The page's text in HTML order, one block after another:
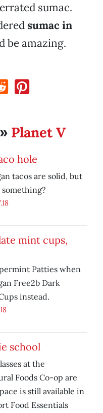
sumac.
sumac in
be amazing.
Planet V
hole
tacos are solid, but
mint cups,
Patties when
Free2b Dark
instead.
school
at the
Foods Co-op are
is still available in
Food Essentials